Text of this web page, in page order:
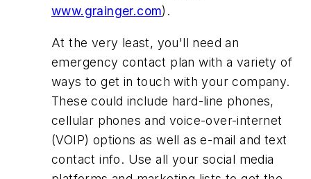
www.grainger.com).
At the very least, you'll need an
emergency contact plan with a variety of
ways to get in touch with your company.
These could include hard-line phones,
cellular phones and voice-over-internet
(VOIP) options as well as e-mail and text
contact info. Use all your social media